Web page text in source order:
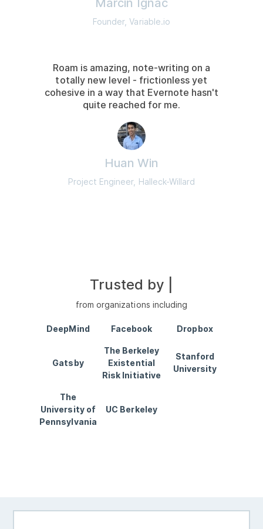
Marcin Ignac
Founder, Variable.io
Roam is amazing, note-writing on a
totally new level - frictionless yet
cohesive in a way that Evernote hasn't
quite reached for me.
Huan Win
Project Engineer, Halleck-Willard
Trusted byWr
from organizations including
DeepMind Facebook Dropbox
Gatsby
The Berkeley
Existential
Risk Initiative
Stanford
University
The
University of
Pennsylvania
UC Berkeley